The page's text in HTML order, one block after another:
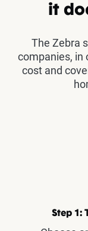
it
The Zebra
companies, in
cost and
Step 1: